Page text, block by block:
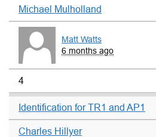
Michael Mulholland
Matt Watts
6 months ago
4
Identification for TR1 and AP1
Charles Hillyer